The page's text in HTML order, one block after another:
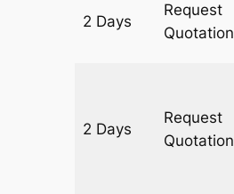
2 Days
Request
Quotation
2 Days
Request
Quotation